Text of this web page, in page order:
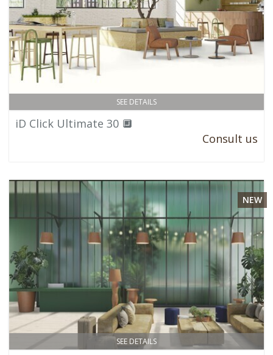
SEE DETAILS
iD Click Ultimate 30 🔲
Consult us
SEE DETAILS
NEW